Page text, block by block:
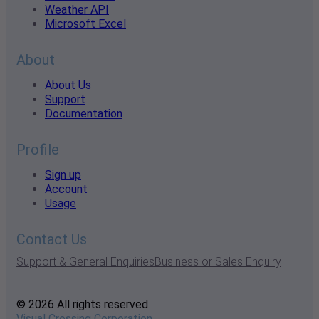
Weather API
Microsoft Excel
About
About Us
Support
Documentation
Profile
Sign up
Account
Usage
Contact Us
Support & General EnquiriesBusiness or Sales Enquiry
© 2026 All rights reserved